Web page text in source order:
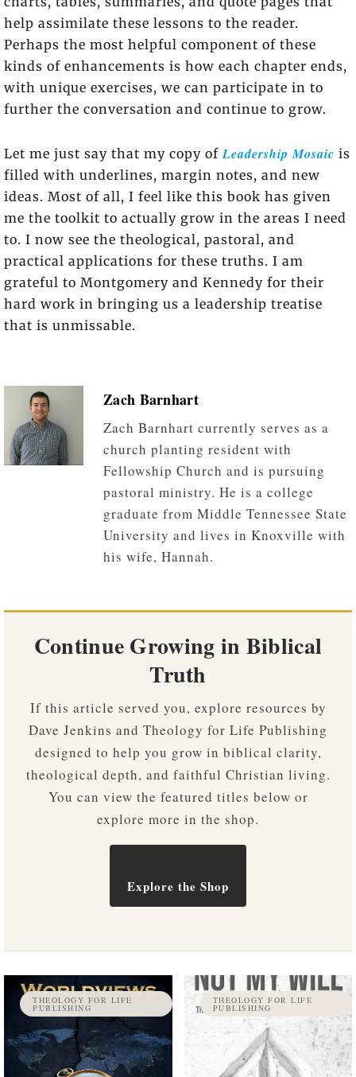
help assimilate these lessons to the reader.
Perhaps the most helpful component of these
kinds of enhancements is how each chapter ends,
with unique exercises, we can participate in to
further the conversation and continue to grow.
Let me just say that my copy ofLeadership Mosaic is
filled with underlines, margin notes, and new
ideas. Most of all, I feel like this book has given
me the toolkit to actually grow in the areas I need
to. I now see the theological, pastoral, and
practical applications for these truths. I am
grateful to Montgomery and Kennedy for their
hard work in bringing us a leadership treatise
that is unmissable.
Zach Barnhart
Zach Barnhart currently serves as a
church planting resident with
Fellowship Church and is pursuing
pastoral ministry. He is a college
graduate from Middle Tennessee State
University and lives in Knoxville with
his wife, Hannah.
Continue Growing in Biblical
Truth
If this article served you, explore resources by
Dave Jenkins and Theology for Life Publishing
designed to help you grow in biblical clarity,
theological depth, and faithful Christian living.
You can view the featured titles below or
explore more in the shop.
Explore the Shop
THEOLOGY FOR LIFE
PUBLISHING
THEOLOGY FOR LIFE
PUBLISHING